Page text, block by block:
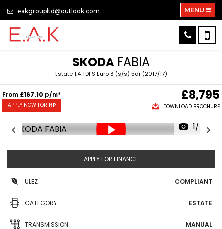
eakgroupltd@outlook.com MENU
SKODA FABIA
Estate 1.4 TDI S Euro 6 (s/s) 5dr (2017/17)
From £167.10 p/m*
APPLY NOW FOR HP
£8,795
DOWNLOAD BROCHURE
1/54
APPLY FOR FINANCE
ULEZ COMPLIANT
CATEGORY ESTATE
TRANSMISSION MANUAL